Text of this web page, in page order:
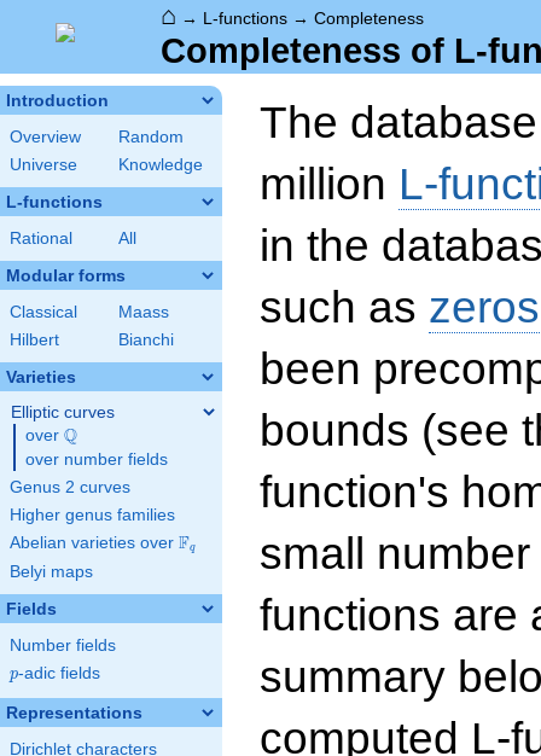
⌂ → L-functions → Completeness
Completeness of L-
Introduction
Overview
Random
Universe
Knowledge
L-functions
Rational All
Modular forms
Classical
Maass
Hilbert
Bianchi
Varieties
Elliptic curves
over \Q
Q
over number fields
Genus 2 curves
Higher genus families
Abelian varieties over \F_{q}
Fq
Belyi maps
Fields
Number fields
p
p-adic fields
Representations
Dirichlet characters
The
million L-
in the
such as zeros
been
bounds (see
function's
small
functions are
summary
computed L-